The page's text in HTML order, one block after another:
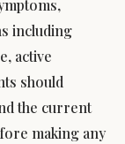
including
active
should
the current
making any